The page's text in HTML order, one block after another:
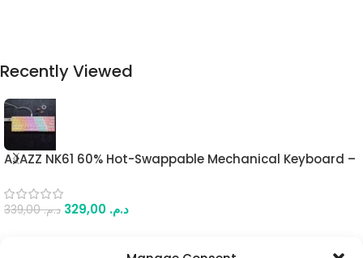
Recently Viewed
AJAZZ NK61 60% Hot-Swappable Mechanical Keyboard –
61-Key Design, with Keyboard Strap
د.م.339,00 د.م.